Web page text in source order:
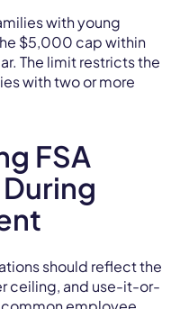
with young
$5,000 cap within
The limit restricts the
with two or more
FSA
should reflect the
ceiling, and use-it-or-